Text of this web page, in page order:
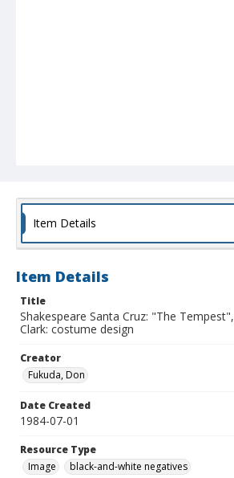
Item Details
Item Details
Title
Shakespeare Santa Cruz: "The
Clark: costume design
Creator
Fukuda, Don
Date Created
1984-07-01
Resource Type
Image
black-and-white negatives